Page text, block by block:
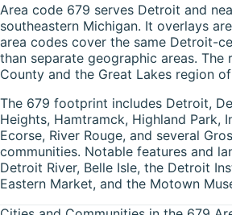
Area code 679 serves Detroit and
southeastern Michigan. It overlays
area codes cover the same Detroit-
than separate geographic areas. The
County and the Great Lakes region
The 679 footprint includes Detroit,
Heights, Hamtramck, Highland Park,
Ecorse, River Rouge, and several
communities. Notable features and
Detroit River, Belle Isle, the Detroit
Eastern Market, and the Motown